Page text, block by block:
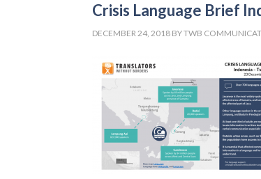
Crisis Language Brief
DECEMBER 24, 2018 BYTWB